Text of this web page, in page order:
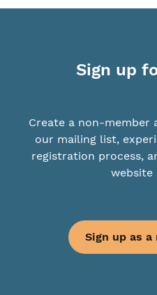
Sign up
Create a non-member
our mailing list,
registration process,
website
Sign up as